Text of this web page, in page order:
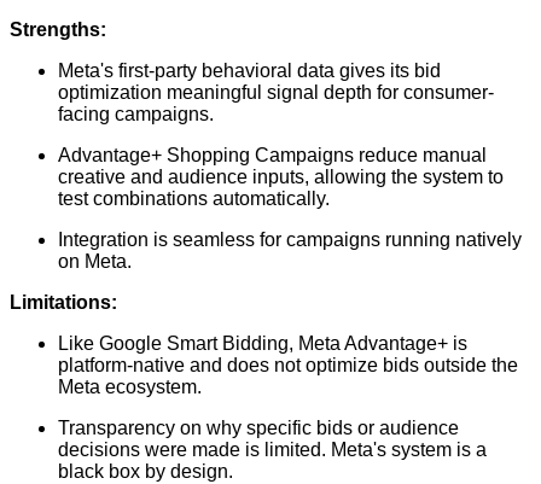
Strengths:
Meta's first-party behavioral data gives its bid
optimization meaningful signal depth for consumer-
facing campaigns.
Advantage+ Shopping Campaigns reduce manual
creative and audience inputs, allowing the system to
test combinations automatically.
Integration is seamless for campaigns running natively
on Meta.
Limitations:
Like Google Smart Bidding, Meta Advantage+ is
platform-native and does not optimize bids outside the
Meta ecosystem.
Transparency on why specific bids or audience
decisions were made is limited. Meta's system is a
black box by design.